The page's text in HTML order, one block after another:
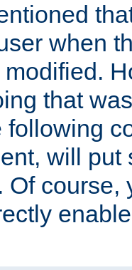
when
that
following
will put
Of course,